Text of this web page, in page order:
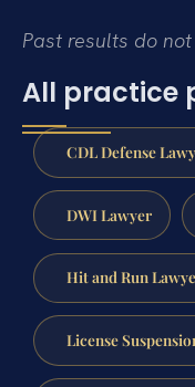
Past results do
All practice
CDL Defense
DWI Lawyer
Hit and Run
License